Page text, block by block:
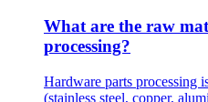
What are the raw
processing?
Hardware parts processing
(stainless steel, copper,